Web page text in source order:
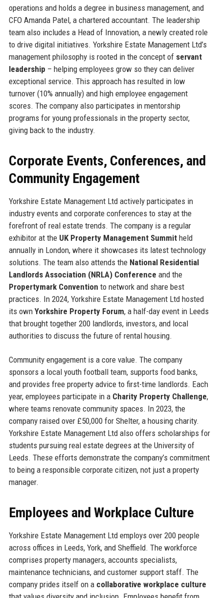
operations and holds a degree in business management, and
CFO Amanda Patel, a chartered accountant. The leadership
team also includes a Head of Innovation, a newly created role
to drive digital initiatives. Yorkshire Estate Management Ltd’s
management philosophy is rooted in the concept of servant
leadership – helping employees grow so they can deliver
exceptional service. This approach has resulted in low
turnover (10% annually) and high employee engagement
scores. The company also participates in mentorship
programs for young professionals in the property sector,
giving back to the industry.
Corporate Events, Conferences, and
Community Engagement
Yorkshire Estate Management Ltd actively participates in
industry events and corporate conferences to stay at the
forefront of real estate trends. The company is a regular
exhibitor at the UK Property Management Summitheld
annually in London, where it showcases its latest technology
solutions. The team also attends the National Residential
Landlords Association (NRLA) Conference and the
Propertymark Convention to network and share best
practices. In 2024, Yorkshire Estate Management Ltd hosted
its own Yorkshire Property Forum, a half-day event in Leeds
that brought together 200 landlords, investors, and local
authorities to discuss the future of rental housing.
Community engagement is a core value. The company
sponsors a local youth football team, supports food banks,
and provides free property advice to first-time landlords. Each
year, employees participate in a Charity Property Challenge,
where teams renovate community spaces. In 2023, the
company raised over £50,000 for Shelter, a housing charity.
Yorkshire Estate Management Ltd also offers scholarships for
students pursuing real estate degrees at the University of
Leeds. These efforts demonstrate the company’s commitment
to being a responsible corporate citizen, not just a property
manager.
Employees and Workplace Culture
Yorkshire Estate Management Ltd employs over 200 people
across offices in Leeds, York, and Sheffield. The workforce
comprises property managers, accounts specialists,
maintenance technicians, and customer support staff. The
company prides itself on a collaborative workplace culture